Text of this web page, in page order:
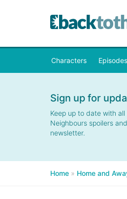
Characters Episodes
Sign up for
Keep up to date with
Neighbours spoilers
newsletter.
Home » Home and